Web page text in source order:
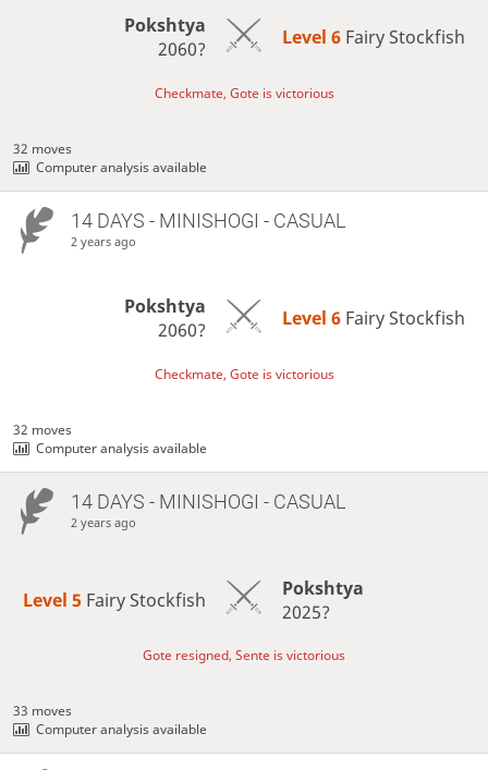
Pokshtya
2060?
Level 6 Fairy Stockfish
Checkmate, Gote is victorious
32 moves
Computer analysis available
14 DAYS - MINISHOGI - CASUAL
2 years ago
Pokshtya
2060?
Level 6 Fairy Stockfish
Checkmate, Gote is victorious
32 moves
Computer analysis available
14 DAYS - MINISHOGI - CASUAL
2 years ago
Level 5 Fairy Stockfish
Pokshtya
2025?
Gote resigned, Sente is victorious
33 moves
Computer analysis available